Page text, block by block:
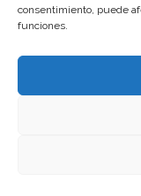
consentimiento, puede
funciones.
© 2025 Goya